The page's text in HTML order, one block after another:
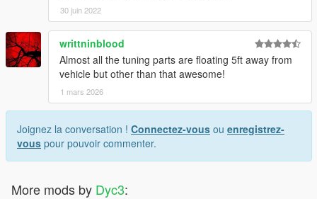
30 juin 2022
writtninblood
Almost all the tuning parts are floating 5ft away from
vehicle but other than that awesome!
1 mars 2026
Joignez la conversation ! Connectez-vous ou enregistrez-
vous pour pouvoir commenter.
More mods by Dyc3: